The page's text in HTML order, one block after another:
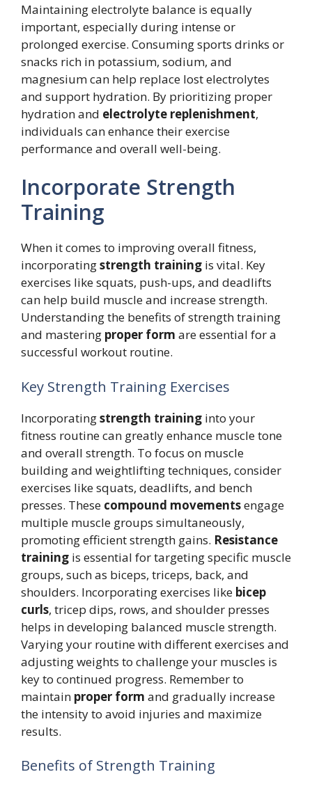
Maintaining electrolyte balance is equally
important, especially during intense or
prolonged exercise. Consuming sports drinks or
snacks rich in potassium, sodium, and
magnesium can help replace lost electrolytes
and support hydration. By prioritizing proper
hydration and electrolyte replenishment,
individuals can enhance their exercise
performance and overall well-being.
Incorporate Strength
Training
When it comes to improving overall fitness,
incorporatingstrength training is vital. Key
exercises like squats, push-ups, and deadlifts
can help build muscle and increase strength.
Understanding the benefits of strength training
and mastering proper form are essential for a
successful workout routine.
Key Strength Training Exercises
Incorporatingstrength training into your
fitness routine can greatly enhance muscle tone
and overall strength. To focus on muscle
building and weightlifting techniques, consider
exercises like squats, deadlifts, and bench
presses. These compound movementsengage
multiple muscle groups simultaneously,
promoting efficient strength gains. Resistance
training is essential for targeting specific muscle
groups, such as biceps, triceps, back, and
shoulders. Incorporating exercises like bicep
curls, tricep dips, rows, and shoulder presses
helps in developing balanced muscle strength.
Varying your routine with different exercises and
adjusting weights to challenge your muscles is
key to continued progress. Remember to
maintain proper form and gradually increase
the intensity to avoid injuries and maximize
results.
Benefits of Strength Training